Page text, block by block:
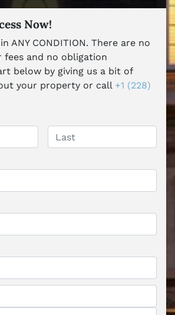
Now!
ANY CONDITION. There are no
fees and no obligation
below by giving us a bit of
your property or call +1 (228)